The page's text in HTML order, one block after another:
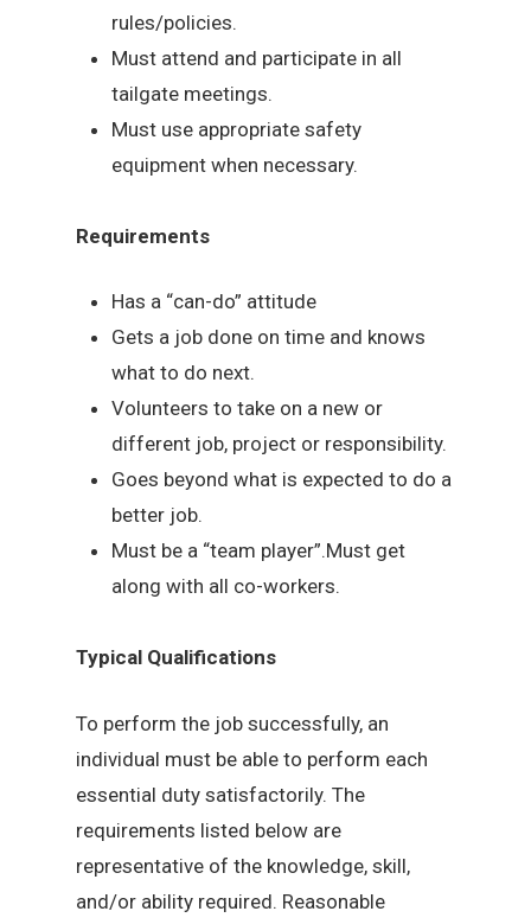
rules/policies.
Must attend and participate in all
tailgate meetings.
Must use appropriate safety
equipment when necessary.
Requirements
Has a “can-do” attitude
Gets a job done on time and knows
what to do next.
Volunteers to take on a new or
different job, project or responsibility.
Goes beyond what is expected to do a
better job.
Must be a “team player”.Must get
along with all co-workers.
Typical Qualifications
To perform the job successfully, an
individual must be able to perform each
essential duty satisfactorily. The
requirements listed below are
representative of the knowledge, skill,
and/or ability required. Reasonable